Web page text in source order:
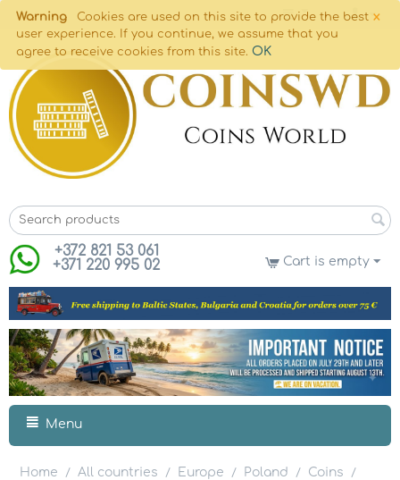
×
Warning
Cookies are used on this site to provide the best
user experience. If you continue, we assume that you
agree to receive cookies from this site. OK
+372 821 53 061
+371 220 995 02
Cart is empty
Menu
Home / All countries / Europe / Poland / Coins
/